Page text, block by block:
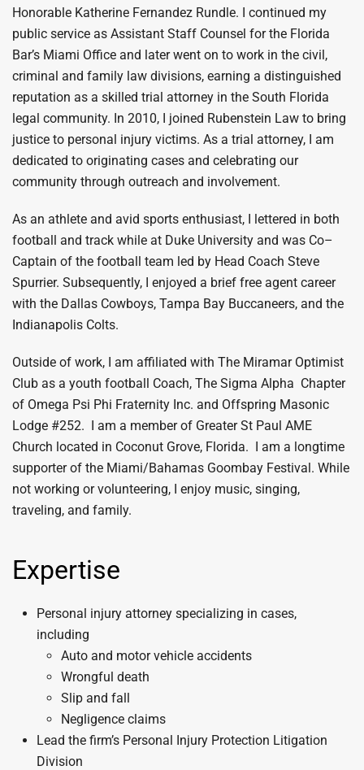
Honorable Katherine Fernandez Rundle. I continued my
public service as Assistant Staff Counsel for the Florida
Bar’s Miami Office and later went on to work in the civil,
criminal and family law divisions, earning a distinguished
reputation as a skilled trial attorney in the South Florida
legal community. In 2010, I joined Rubenstein Law to bring
justice to personal injury victims. As a trial attorney, I am
dedicated to originating cases and celebrating our
community through outreach and involvement.
As an athlete and avid sports enthusiast, I lettered in both
football and track while at Duke University and was Co–
Captain of the football team led by Head Coach Steve
Spurrier. Subsequently, I enjoyed a brief free agent career
with the Dallas Cowboys, Tampa Bay Buccaneers, and the
Indianapolis Colts.
Outside of work, I am affiliated with The Miramar Optimist
Club as a youth football Coach, The Sigma Alpha Chapter
of Omega Psi Phi Fraternity Inc. and Offspring Masonic
Lodge #252. I am a member of Greater St Paul AME
Church located in Coconut Grove, Florida. I am a longtime
supporter of the Miami/Bahamas Goombay Festival. While
not working or volunteering, I enjoy music, singing,
traveling, and family.
Expertise
Personal injury attorney specializing in cases,
including
Auto and motor vehicle accidents
Wrongful death
Slip and fall
Negligence claims
Lead the firm’s Personal Injury Protection Litigation
Division